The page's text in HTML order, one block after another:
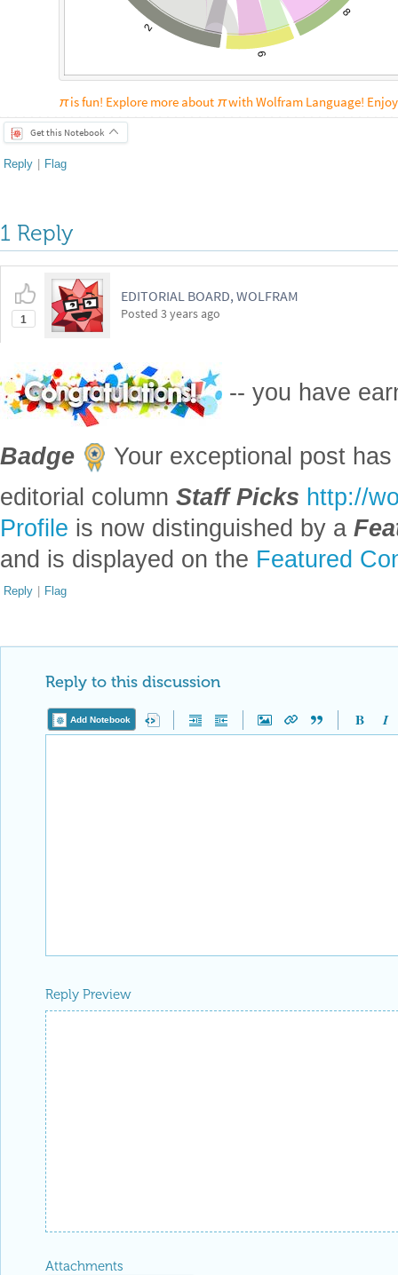
2
6
8
πis fun! Explore more about πwith Wolfram Language!
Get this Notebook
Reply | Flag
1 Reply
1
EDITORIAL BOARD, WOLFRAM
Posted 3 years ago
-- you have
Badge
Your exceptional post
editorial column Staff Picks http://
Profile is now distinguished by a
and is displayed on the Featured
Reply | Flag
Reply to this discussion
Add Notebook
Reply Preview
Attachments